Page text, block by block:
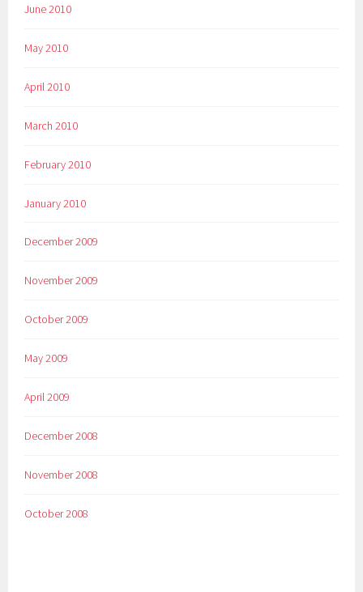
June 2010
May 2010
April 2010
March 2010
February 2010
January 2010
December 2009
November 2009
October 2009
May 2009
April 2009
December 2008
November 2008
October 2008